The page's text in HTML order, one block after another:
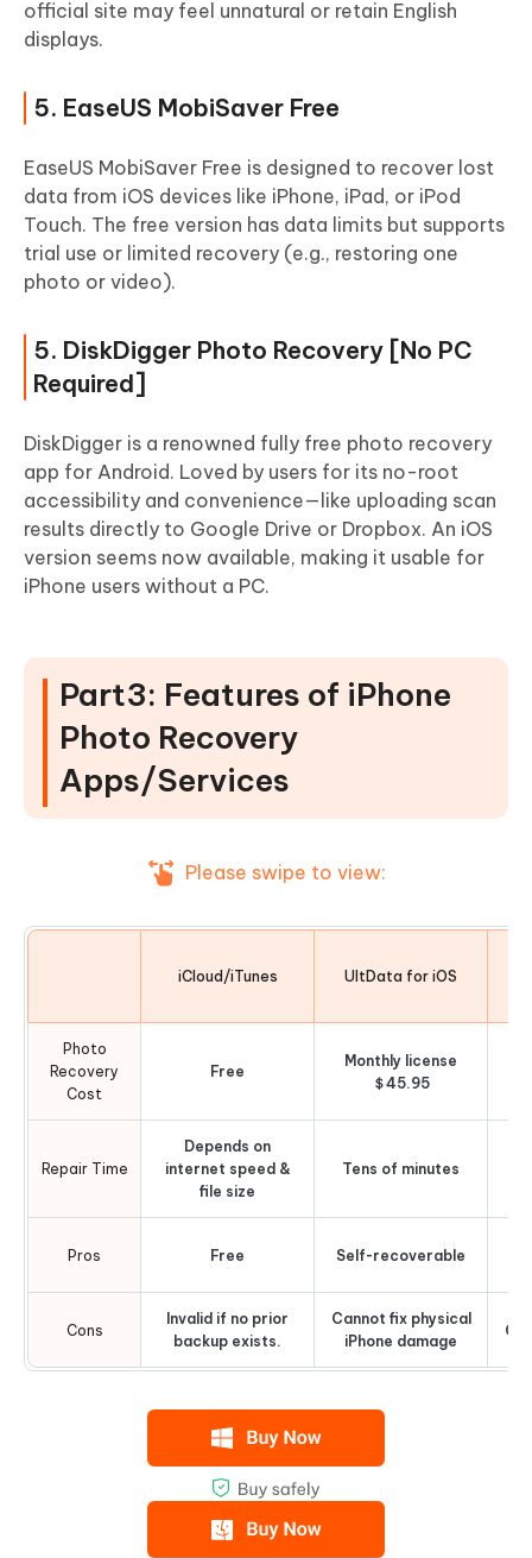
official site may feel unnatural or retain English
displays.
5. EaseUS MobiSaver Free
EaseUS MobiSaver Free is designed to recover lost
data from iOS devices like iPhone, iPad, or iPod
Touch. The free version has data limits but supports
trial use or limited recovery (e.g., restoring one
photo or video).
5. DiskDigger Photo Recovery [No PC
Required]
DiskDigger is a renowned fully free photo recovery
app for Android. Loved by users for its no-root
accessibility and convenience—like uploading scan
results directly to Google Drive or Dropbox. An iOS
version seems now available, making it usable for
iPhone users without a PC.
Part3: Features of iPhone
Photo Recovery
Apps/Services
Please swipe to view:
iCloud/iTunes UltData for iOS
Photo
Recovery
Cost
Free
Monthly license
＄45.95
Repair Time
Depends on
internet speed &
file size
Tens of minutes
Pros Free Self-recoverable
Cons
Invalid if no prior
backup exists.
Cannot fix physical
iPhone damage